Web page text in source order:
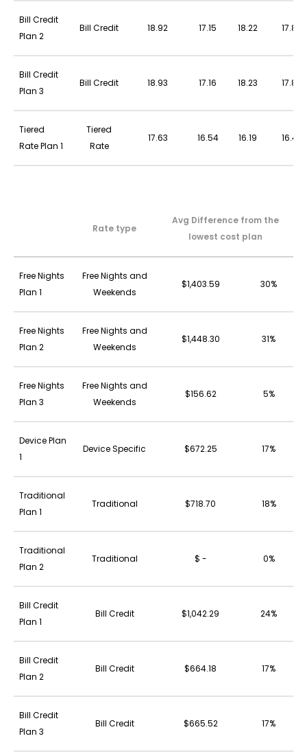
Bill Credit
Plan 2
Bill Credit 18.92 17.15 18.22 17.82
Bill Credit
Plan 3
Bill Credit 18.93 17.16 18.23 17.83
Tiered
Rate Plan 1
Tiered
Rate
17.63 16.54 16.19 16.43
Rate type
Avg Difference from the
lowest cost plan
Free Nights
Plan 1
Free Nights and
Weekends
$1,403.59 30%
Free Nights
Plan 2
Free Nights and
Weekends
$1,448.30 31%
Free Nights
Plan 3
Free Nights and
Weekends
$156.62 5%
Device Plan
1
Device Specific $672.25 17%
Traditional
Plan 1
Traditional $718.70 18%
Traditional
Plan 2
Traditional $ - 0%
Bill Credit
Plan 1
Bill Credit $1,042.29 24%
Bill Credit
Plan 2
Bill Credit $664.18 17%
Bill Credit
Plan 3
Bill Credit $665.52 17%